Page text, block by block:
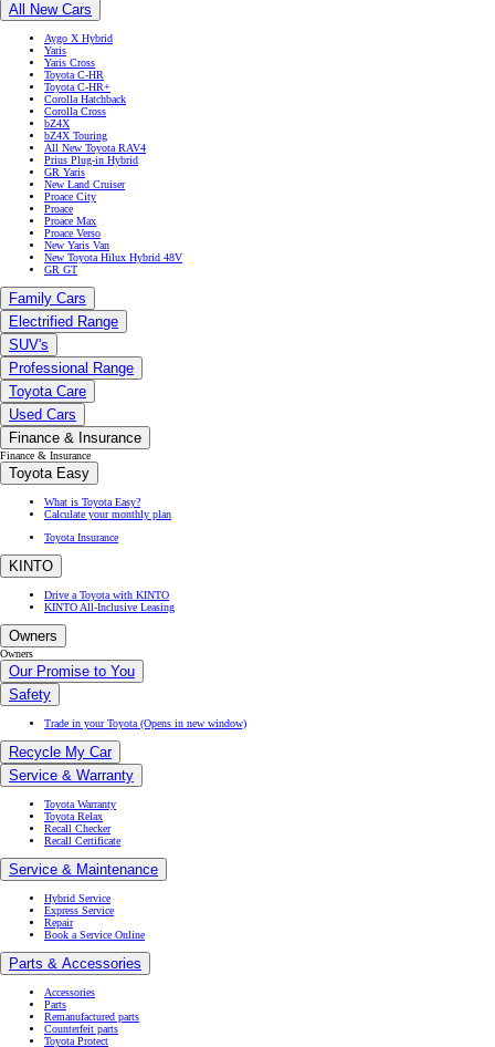
All New Cars
Aygo X Hybrid
Yaris
Yaris Cross
Toyota C-HR
Toyota C-HR+
Corolla Hatchback
Corolla Cross
bZ4X
bZ4X Touring
All New Toyota RAV4
Prius Plug-in Hybrid
GR Yaris
New Land Cruiser
Proace City
Proace
Proace Max
Proace Verso
New Yaris Van
New Toyota Hilux Hybrid 48V
GR GT
Family Cars
Electrified Range
SUV's
Professional Range
Toyota Care
Used Cars
Finance & Insurance
Finance & Insurance
Toyota Easy
What is Toyota Easy?
Calculate your monthly plan
Toyota Insurance
KINTO
Drive a Toyota with KINTO
KINTO All-Inclusive Leasing
Owners
Owners
Our Promise to You
Safety
Trade in your Toyota (Opens in new window)
Recycle My Car
Service & Warranty
Toyota Warranty
Toyota Relax
Recall Checker
Recall Certificate
Service & Maintenance
Hybrid Service
Express Service
Repair
Book a Service Online
Parts & Accessories
Accessories
Parts
Remanufactured parts
Counterfeit parts
Toyota Protect